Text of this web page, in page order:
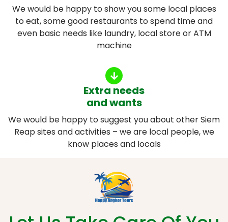
We would be happy to show you some local places
to eat, some good restaurants to spend time and
even basic needs like laundry, local store or ATM
machine
Extra needs
and wants
We would be happy to suggest you about other Siem
Reap sites and activities – we are local people, we
know places and locals